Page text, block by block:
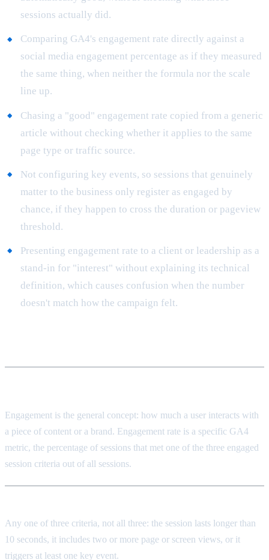
sessions actually did.
Comparing GA4's engagement rate directly against a
social media engagement percentage as if they measured
the same thing, when neither the formula nor the scale
line up.
Chasing a "good" engagement rate copied from a generic
article without checking whether it applies to the same
page type or traffic source.
Not configuring key events, so sessions that genuinely
matter to the business only register as engaged by
chance, if they happen to cross the duration or pageview
threshold.
Presenting engagement rate to a client or leadership as a
stand-in for "interest" without explaining its technical
definition, which causes confusion when the number
doesn't match how the campaign felt.
Engagement is the general concept: how much a user interacts with
a piece of content or a brand. Engagement rate is a specific GA4
metric, the percentage of sessions that met one of the three engaged
session criteria out of all sessions.
Any one of three criteria, not all three: the session lasts longer than
10 seconds, it includes two or more page or screen views, or it
triggers at least one key event.